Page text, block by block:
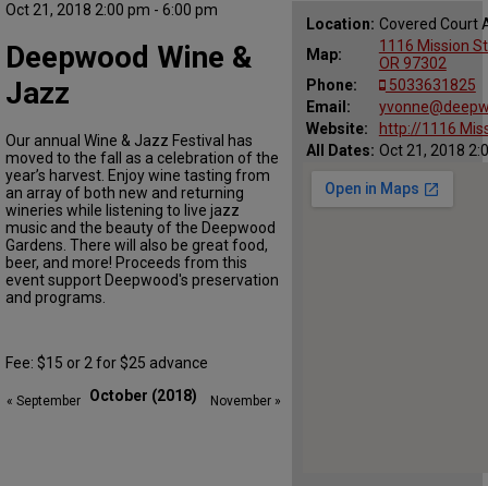
FOOD
COMMENTARY
CELLAR SELECTS
CALENDAR
ALMANAC
CONTACT
Oct 21, 2018 2:00 pm - 6:00 pm
Location: Covered Court
Map:
1116 Mission
OR 97302
Phone:
5033631825
Email:
Website:
http://1116
All Dates: Oct 21, 2018
Deepwood Wine &
Jazz
Our annual Wine & Jazz Festival has
moved to the fall as a celebration of the
year’s harvest. Enjoy wine tasting from
an array of both new and returning
wineries while listening to live jazz
music and the beauty of the Deepwood
Gardens. There will also be great food,
beer, and more! Proceeds from this
event support Deepwood's preservation
and programs.
Fee: $15 or 2 for $25 advance
October (2018)
« September November »